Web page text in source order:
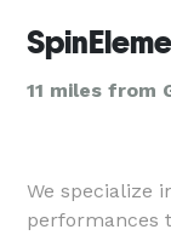
11 miles from
We specialize
performances